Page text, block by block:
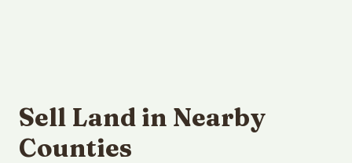
Sell Land in Nearby
Counties